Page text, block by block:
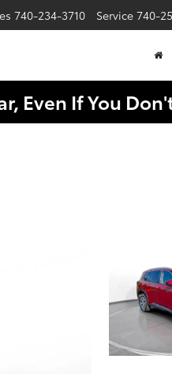
740-234-3710 Service 740-
Even If You